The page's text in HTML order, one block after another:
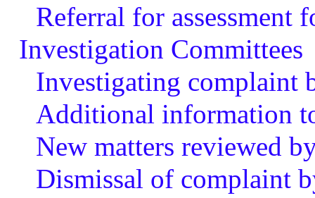
Referral for assessment
Investigation Committees
Investigating complaint
Additional information
New matters reviewed
Dismissal of complaint